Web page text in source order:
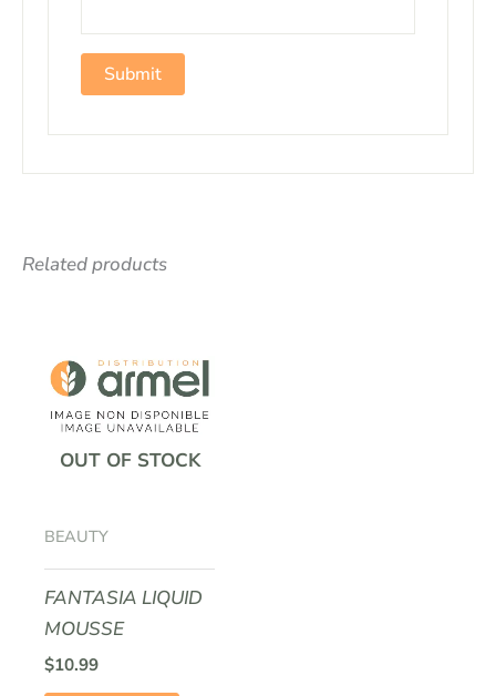
Related products
OUT OF STOCK
BEAUTY
FANTASIA LIQUID
MOUSSE
$10.99